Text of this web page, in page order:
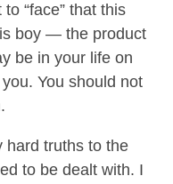
“face” that this
boy — the product
be in your life on
You should not
hard truths to the
to be dealt with. I